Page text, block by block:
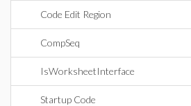
Code Edit Region
CompSeq
IsWorksheetInterface
Startup Code